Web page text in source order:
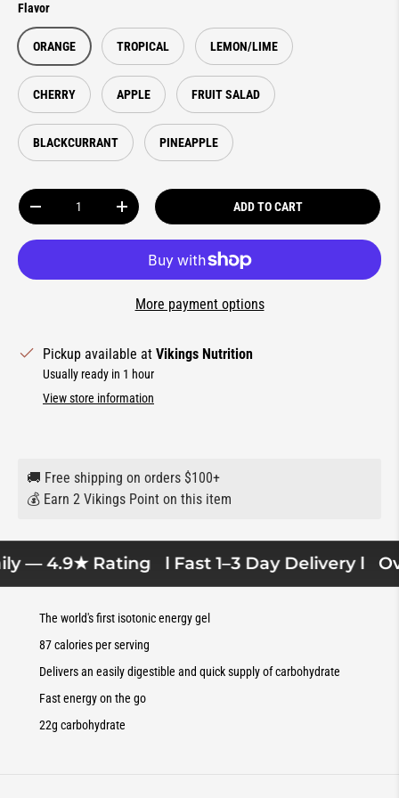
Flavor
ORANGE TROPICAL LEMON/LIME
CHERRY APPLE FRUIT SALAD
BLACKCURRANT PINEAPPLE
Qty
DECREASE QUANTITYINCREASE QUANTITY ADD TO CART
More payment options
Pickup available at Vikings Nutrition
Usually ready in 1 hour
View store information
🚚 Free shipping on orders $100+
💰 Earn 2 Vikings Point on this item
— 4.9★ Rating l Fast 1–3 Day Delivery l
The world's first isotonic energy gel
87 calories per serving
Delivers an easily digestible and quick supply of carbohydrate
Fast energy on the go
22g carbohydrate